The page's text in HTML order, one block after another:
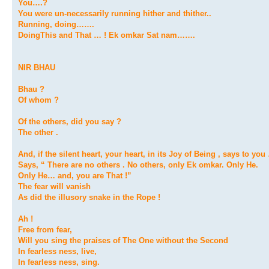
You….?
You were un-necessarily running hither and thither..
Running, doing…….
DoingThis and That … ! Ek omkar Sat nam…….
NIR BHAU
Bhau ?
Of whom ?
Of the others, did you say ?
The other .
And, if the silent heart, your heart, in its Joy of Being , says to
Says, “ There are no others . No others, only Ek omkar. Only He.
Only He… and, you are That !”
The fear will vanish
As did the illusory snake in the Rope !
Ah !
Free from fear,
Will you sing the praises of The One without the Second
In fearless ness, live,
In fearless ness, sing.